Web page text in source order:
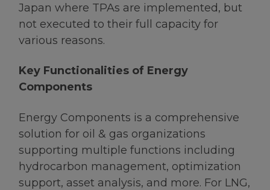
Japan where TPAs are implemented, but
not executed to their full capacity for
various reasons.
Key Functionalities of Energy
Components
Energy Components is a comprehensive
solution for oil & gas organizations
supporting multiple functions including
hydrocarbon management, optimization
support, asset analysis, and more. For LNG,